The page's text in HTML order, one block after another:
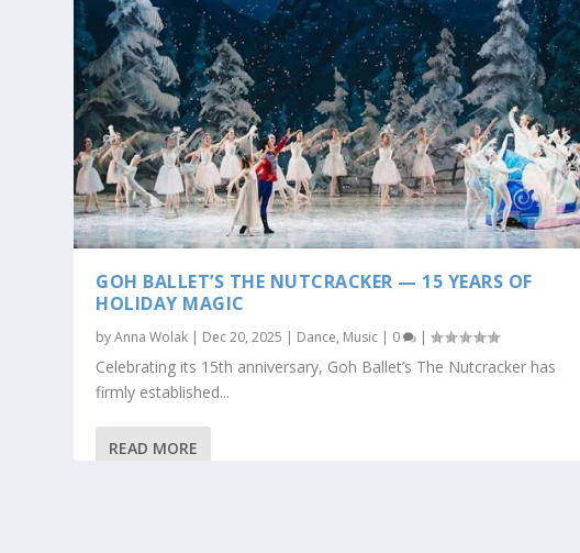
GOH BALLET’S THE NUTCRACKER — 15 YEARS OF
HOLIDAY MAGIC
byAnna Wolak | Dec 20, 2025 | Dance, Music | 0 |
Celebrating its 15th anniversary, Goh Ballet’s The Nutcracker has
firmly established...
READ MORE